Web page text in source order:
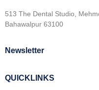
513 The Dental Studio,
Bahawalpur 63100
Newsletter
QUICKLINKS